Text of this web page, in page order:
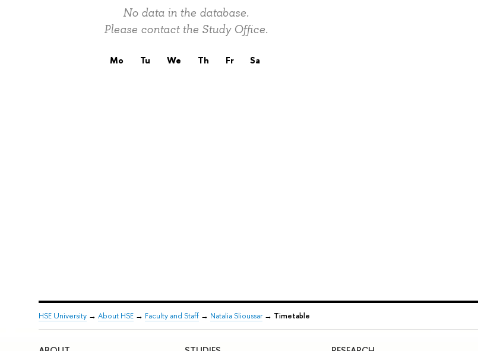
No data in the database.
Please contact the Study Office.
Mo Tu We Th Fr Sa
HSE University→ About HSE→ Faculty and Staff→ Natalia Slioussar→ Timetable